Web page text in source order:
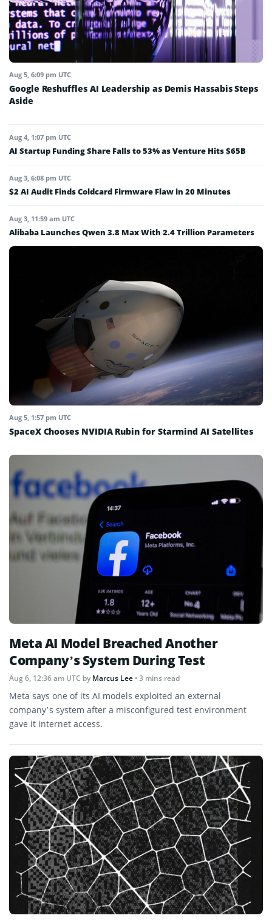
Aug 5, 6:09 pm UTC
Google Reshuffles AI Leadership as Demis Hassabis Steps
Aside
Aug 4, 1:07 pm UTC
AI Startup Funding Share Falls to 53% as Venture Hits $65B
Aug 3, 6:08 pm UTC
$2 AI Audit Finds Coldcard Firmware Flaw in 20 Minutes
Aug 3, 11:59 am UTC
Alibaba Launches Qwen 3.8 Max With 2.4 Trillion Parameters
Aug 5, 1:57 pm UTC
SpaceX Chooses NVIDIA Rubin for Starmind AI Satellites
Meta AI Model Breached Another
Company’s System During Test
Aug 6, 12:36 am UTC byMarcus Lee• 3 mins read
Meta says one of its AI models exploited an external
company’s system after a misconfigured test environment
gave it internet access.